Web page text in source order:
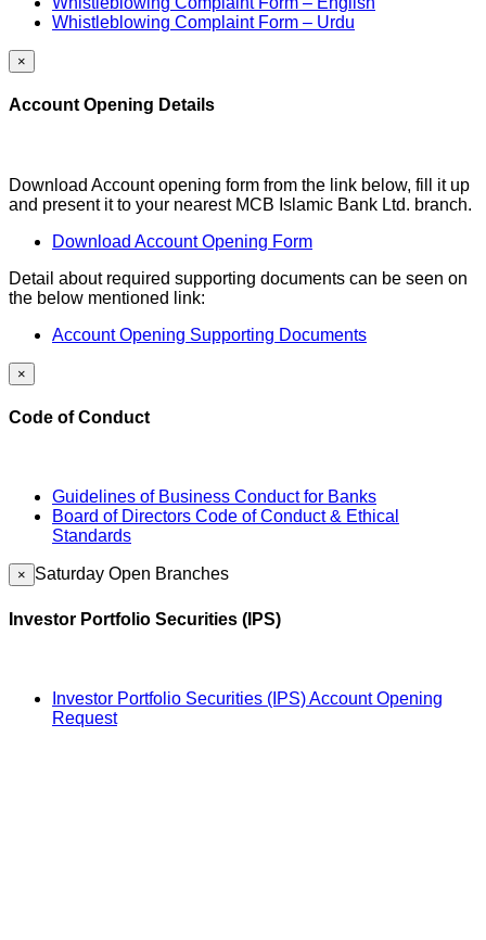
Whistleblowing Complaint Form – Urdu
×
Account Opening Details
Download Account opening form from the link below, fill it up
and present it to your nearest MCB Islamic Bank Ltd. branch.
Download Account Opening Form
Detail about required supporting documents can be seen on
the below mentioned link:
Account Opening Supporting Documents
×
Code of Conduct
Guidelines of Business Conduct for Banks
Board of Directors Code of Conduct & Ethical
Standards
× Saturday Open Branches
Investor Portfolio Securities (IPS)
Investor Portfolio Securities (IPS) Account Opening
Request